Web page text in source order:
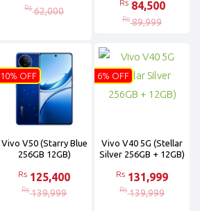
Rs 62,000
Rs 84,500
Rs 89,999
Vivo V50 (Starry Blue
256GB 12GB)
Rs 125,400
Rs 139,999
10% OFF
Vivo V40 5G (Stellar
Silver 256GB + 12GB)
Rs 131,999
Rs 139,999
6% OFF